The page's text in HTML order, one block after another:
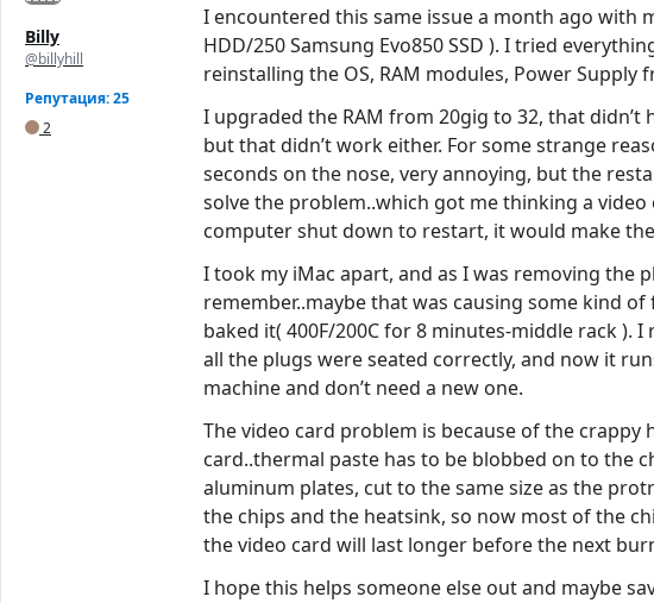
Billy
@billyhill
Репутация: 25
2
I encountered this same issue a month ago with
HDD/250 Samsung Evo850 SSD ). I tried
reinstalling the OS, RAM modules, Power
I upgraded the RAM from 20gig to 32, that
but that didn’t work either. For some strange
seconds on the nose, very annoying, but the
solve the problem..which got me thinking a
computer shut down to restart, it would make
I took my iMac apart, and as I was removing the
remember..maybe that was causing some kind
baked it( 400F/200C for 8 minutes-middle rack
all the plugs were seated correctly, and now it
machine and don’t need a new one.
The video card problem is because of the crappy
card..thermal paste has to be blobbed on to the
aluminum plates, cut to the same size as the
the chips and the heatsink, so now most of the
the video card will last longer before the next
I hope this helps someone else out and maybe